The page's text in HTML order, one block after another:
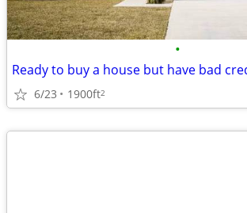
•
6/23 1900ft2